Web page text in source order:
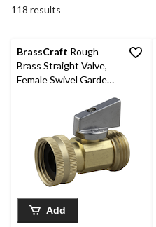
118 results
BrassCraft Rough
Brass Straight Valve,
Female Swivel Garden
Garden Hose Thread
Add